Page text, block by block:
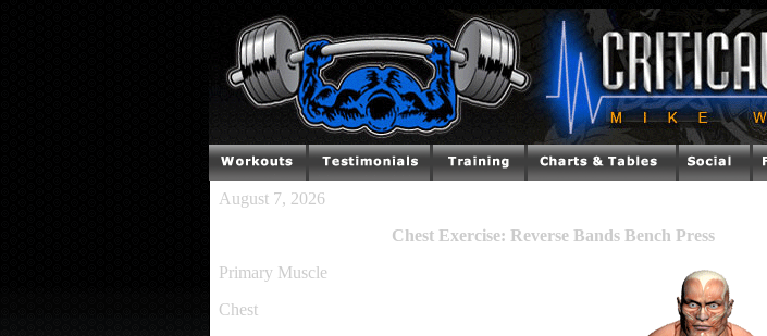
August 7, 2026
Chest Exercise: Reverse Bands Bench Press
Primary Muscle
Chest